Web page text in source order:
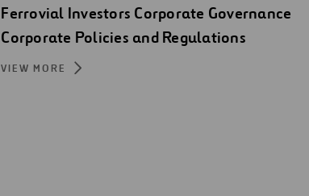
Ferrovial Investors Corporate Governance
Corporate Policies and Regulations
VIEW MORE